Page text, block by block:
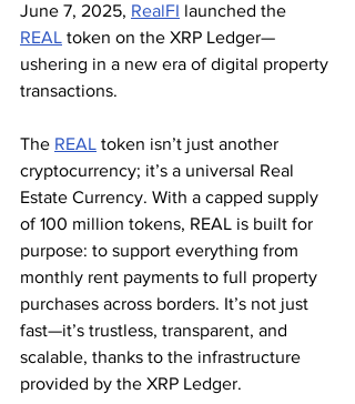
June 7, 2025, RealFI launched the
REAL token on the XRP Ledger—
ushering in a new era of digital property
transactions.
The REAL token isn’t just another
cryptocurrency; it’s a universal Real
Estate Currency. With a capped supply
of 100 million tokens, REAL is built for
purpose: to support everything from
monthly rent payments to full property
purchases across borders. It’s not just
fast—it’s trustless, transparent, and
scalable, thanks to the infrastructure
provided by the XRP Ledger.